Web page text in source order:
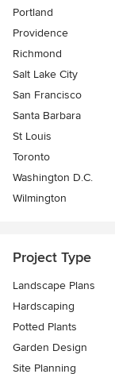
Portland
Providence
Richmond
Salt Lake City
San Francisco
Santa Barbara
St Louis
Toronto
Washington D.C.
Wilmington
Project Type
Landscape Plans
Hardscaping
Potted Plants
Garden Design
Site Planning